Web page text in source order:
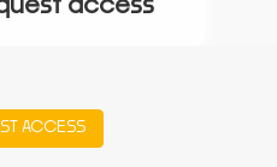
access
ACCESS